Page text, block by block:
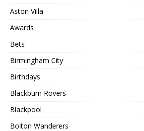
Aston Villa
Awards
Bets
Birmingham City
Birthdays
Blackburn Rovers
Blackpool
Bolton Wanderers